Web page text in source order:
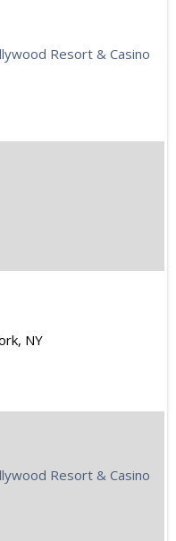
Resort & Casino
NY
Resort & Casino